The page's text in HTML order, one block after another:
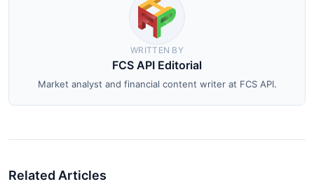
WRITTEN BY
FCS API Editorial
Market analyst and financial content writer at FCS API.
Related Articles